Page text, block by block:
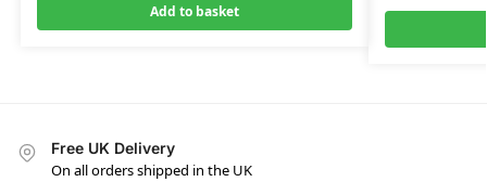
Add to basket
Free UK Delivery
On all orders shipped in the UK